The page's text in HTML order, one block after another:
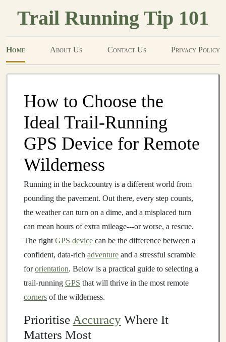
Trail Running Tip 101
Home About Us Contact Us Privacy Policy
How to Choose the
Ideal Trail‑Running
GPS Device for Remote
Wilderness
Running in the backcountry is a different world from
pounding the pavement. Out there, every step counts,
the weather can turn on a dime, and a misplaced turn
can mean hours of extra mileage---or worse, a rescue.
The right GPS device can be the difference between a
confident, data‑rich adventure and a stressful scramble
fororientation. Below is a practical guide to selecting a
trail‑running GPS that will thrive in the most remote
corners of the wilderness.
Prioritise Accuracy Where It
Matters Most